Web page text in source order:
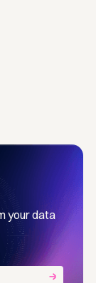
your data